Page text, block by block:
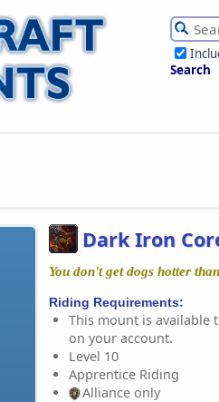
Search
Dark Iron
You don't get dogs hotter
Riding Requirements:
This mount is available
on your account.
Level 10
Apprentice Riding
Alliance only